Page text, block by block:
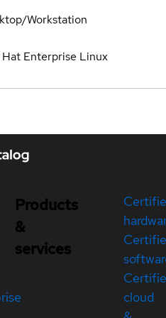
Workstation
Hat Enterprise Linux
Products
&
services
cloud